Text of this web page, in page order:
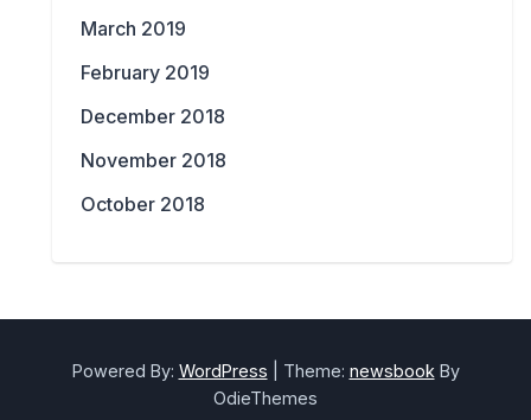
March 2019
February 2019
December 2018
November 2018
October 2018
Powered By: WordPress Theme: newsbook By
OdieThemes